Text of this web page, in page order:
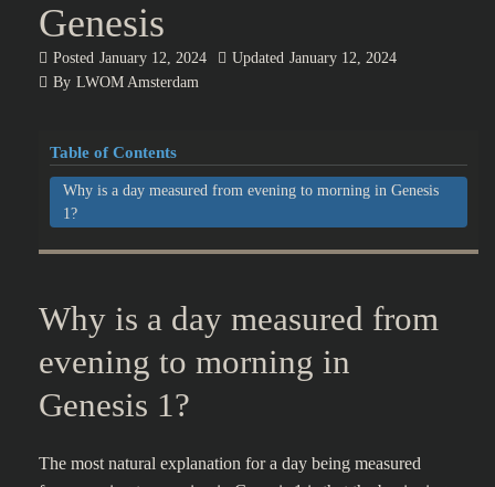
Genesis
Posted January 12, 2024 Updated January 12, 2024
By LWOM Amsterdam
Table of Contents
Why is a day measured from evening to morning in Genesis
1?
Why is a day measured from
evening to morning in
Genesis 1?
The most natural explanation for a day being measured